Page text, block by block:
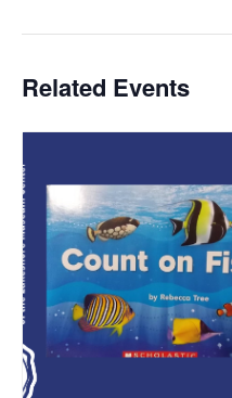
Related Events